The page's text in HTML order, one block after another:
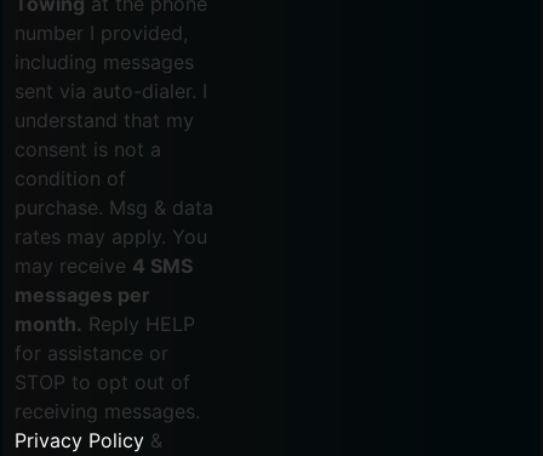
number I provided,
including messages
sent via auto-dialer. I
understand that my
consent is not a
condition of
purchase. Msg & data
rates may apply. You
may receive 4 SMS
messages per
month. Reply HELP
for assistance or
STOP to opt out of
receiving messages.
Privacy Policy &